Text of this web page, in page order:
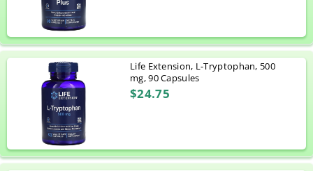
Life Extension, L-Tryptophan, 500
mg, 90 Capsules
$24.75